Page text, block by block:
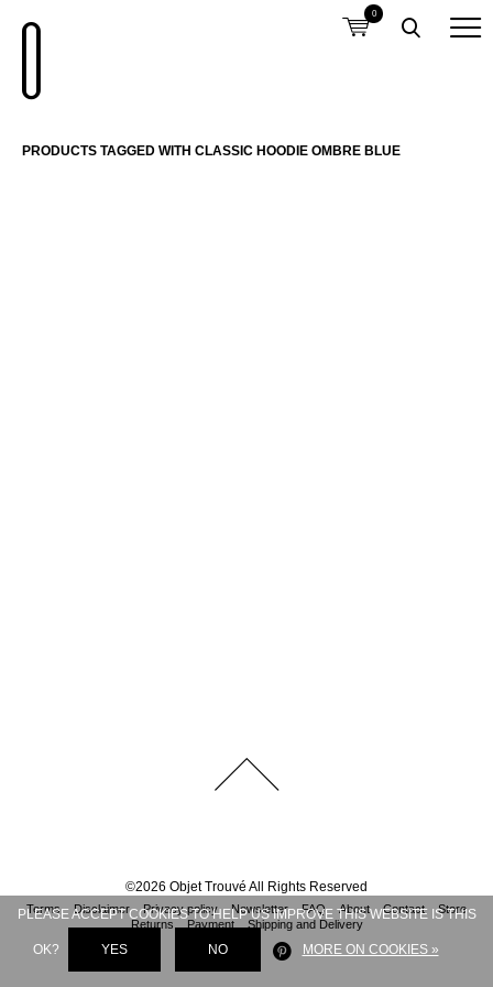
0
PRODUCTS TAGGED WITH CLASSIC HOODIE OMBRE BLUE
©2026 Objet Trouvé All Rights Reserved
Terms Disclaimer Privacy policy Newsletter FAQ About Contact
Store
Returns
Payment Shipping and Delivery
PLEASE ACCEPT COOKIES TO HELP US IMPROVE THIS WEBSITE IS THIS
OK? YES NO MORE ON COOKIES »